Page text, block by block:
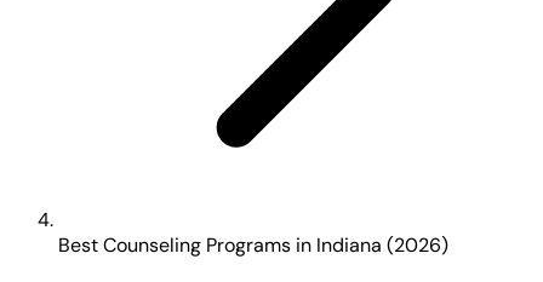
Best Counseling Programs in Indiana (2026)